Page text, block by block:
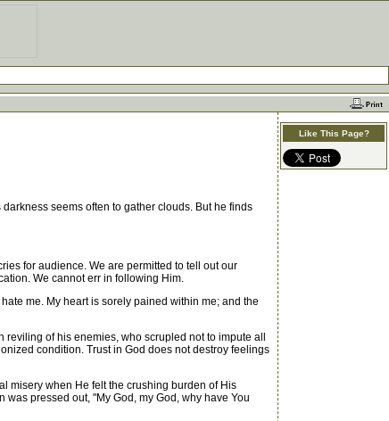
seems often to gather clouds. But he finds
for audience. We are permitted to tell out our
We cannot err in following Him.
me. My heart is sorely pained within me; and the
of his enemies, who scrupled not to impute all
condition. Trust in God does not destroy feelings
misery when He felt the crushing burden of His
pressed out, "My God, my God, why have You
Like This Page?